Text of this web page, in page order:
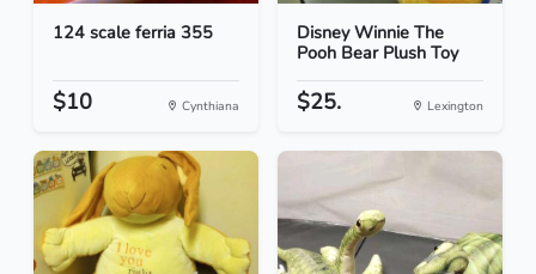
124 scale ferria 355
$10 Cynthiana
Disney Winnie The
Pooh Bear Plush Toy
$25. Lexington